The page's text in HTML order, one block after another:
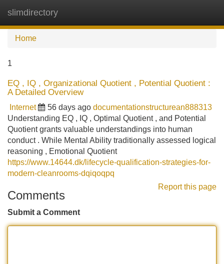
slimdirectory
Home
1
EQ , IQ , Organizational Quotient , Potential Quotient :
A Detailed Overview
Internet 56 days ago documentationstructurean888313
Understanding EQ , IQ , Optimal Quotient , and Potential
Quotient grants valuable understandings into human
conduct . While Mental Ability traditionally assessed logical
reasoning , Emotional Quotient
https://www.14644.dk/lifecycle-qualification-strategies-for-
modern-cleanrooms-dqiqoqpq
Report this page
Comments
Submit a Comment